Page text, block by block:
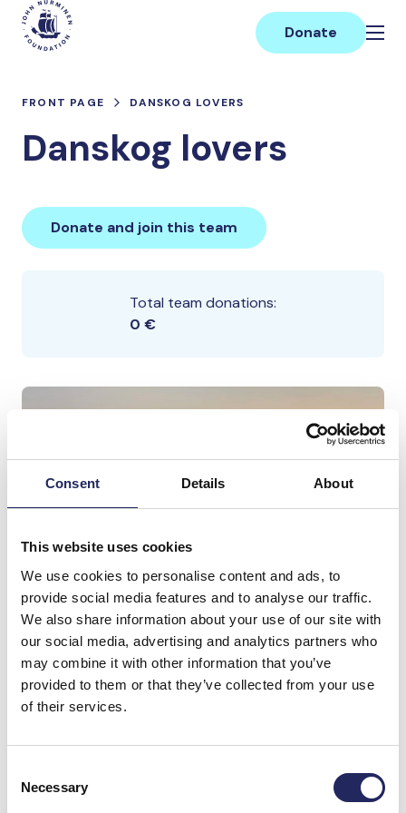
Consent Details About
This website uses cookies
We use cookies to personalise content and ads, to
provide social media features and to analyse our traffic.
We also share information about your use of our site with
our social media, advertising and analytics partners who
may combine it with other information that you’ve
provided to them or that they’ve collected from your use
of their services.
Selection
Necessary
Skip
content
Main
Donate
FRONT PAGE DANSKOG LOVERS
Danskog lovers
Donate and join this team
Total team donations:
0 €
Donations made to the
team